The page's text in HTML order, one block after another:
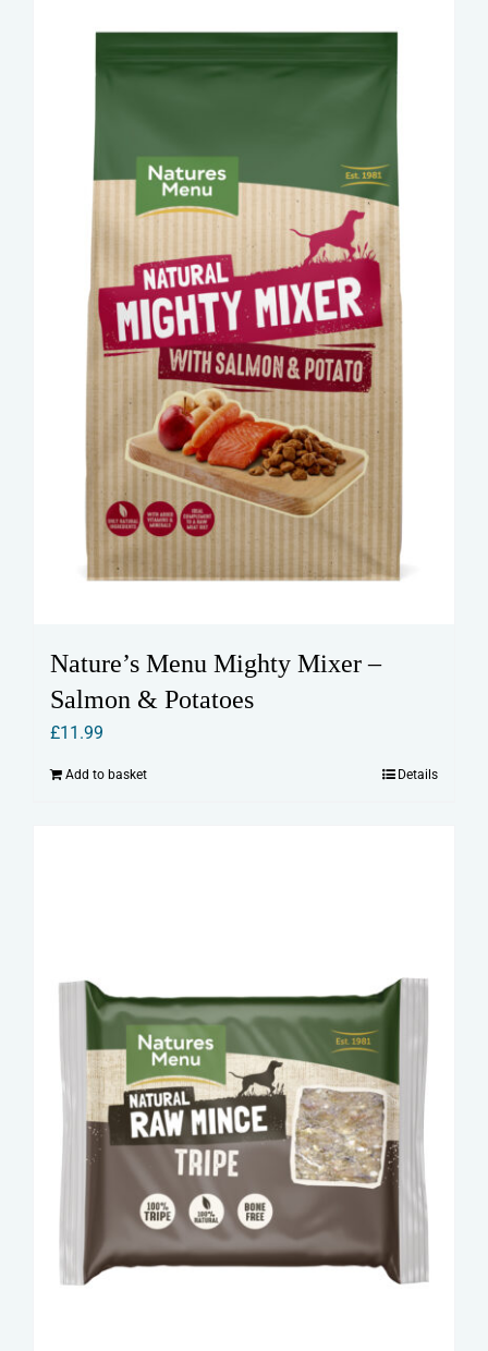
Nature’s Menu Mighty Mixer –
Salmon & Potatoes
£11.99
Add to basket Details